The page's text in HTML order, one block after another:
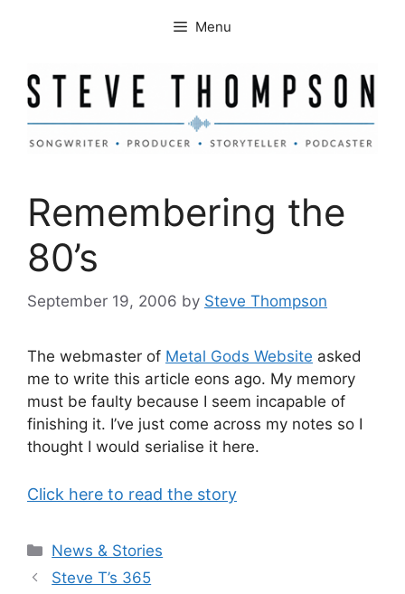
Menu
Remembering the
80’s
September 19, 2006 by Steve Thompson
The webmaster of Metal Gods Website asked
me to write this article eons ago. My memory
must be faulty because I seem incapable of
finishing it. I’ve just come across my notes so I
thought I would serialise it here.
Click here to read the story
Categories
News & Stories
Steve T’s 365